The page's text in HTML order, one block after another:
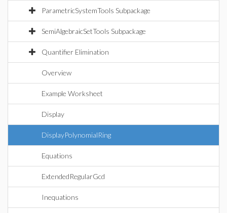
ParametricSystemTools Subpackage
SemiAlgebraicSetTools Subpackage
Quantifier Elimination
Overview
Example Worksheet
Display
DisplayPolynomialRing
Equations
ExtendedRegularGcd
Inequations